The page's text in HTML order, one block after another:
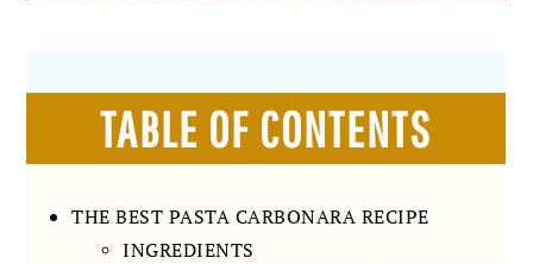
TABLE OF CONTENTS
THE BEST PASTA CARBONARA RECIPE
INGREDIENTS